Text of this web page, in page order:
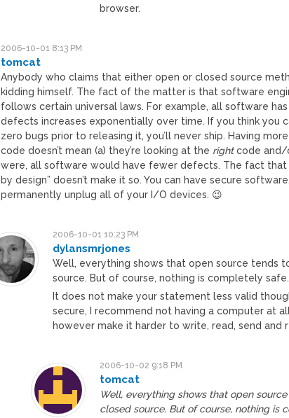
browser.
2006-10-01 8:13 PM
tomcat
Anybody who claims that either open or closed source
kidding himself. The fact of the matter is that software
follows certain universal laws. For example, all software
defects increases exponentially over time. If you think you
zero bugs prior to releasing it, you’ll never ship. Having
code doesn’t mean (a) they’re looking at the rightcode and/
were, all software would have fewer defects. The fact that
by design” doesn’t make it so. You can have secure
permanently unplug all of your I/O devices. 😉
2006-10-01 10:23 PM
dylansmrjones
Well, everything shows that open source tends
source. But of course, nothing is completely safe.
It does not make your statement less valid
secure, I recommend not having a computer at all
however make it harder to write, read, send and
2006-10-02 9:18 PM
tomcat
Well, everything shows that open
closed source. But of course, nothing is